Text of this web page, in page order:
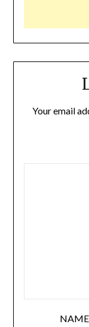
Your email